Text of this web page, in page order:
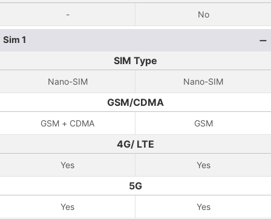
- No
Sim 1
SIM Type
Nano-SIM Nano-SIM
GSM/CDMA
GSM + CDMA GSM
4G/ LTE
Yes Yes
5G
Yes Yes